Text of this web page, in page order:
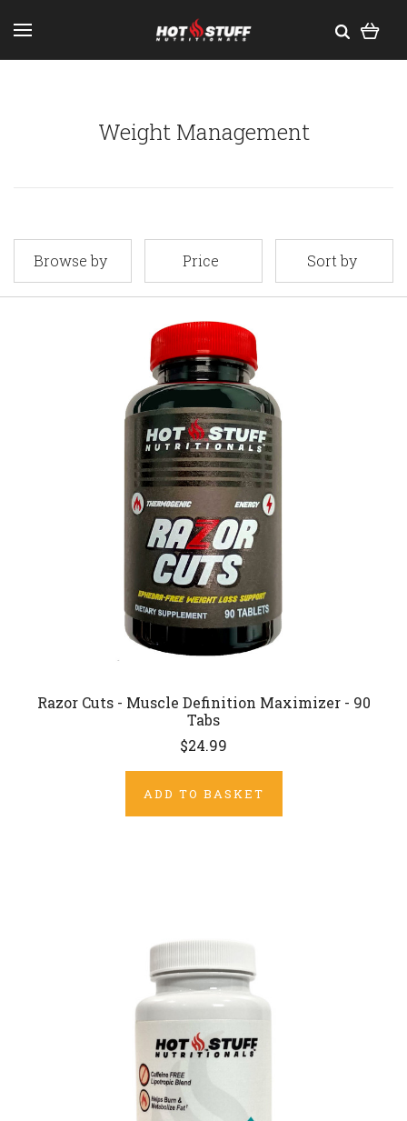
Weight Management
Browse by Price Sort by
Razor Cuts - Muscle Definition Maximizer - 90
Tabs
$24.99
ADD TO BASKET